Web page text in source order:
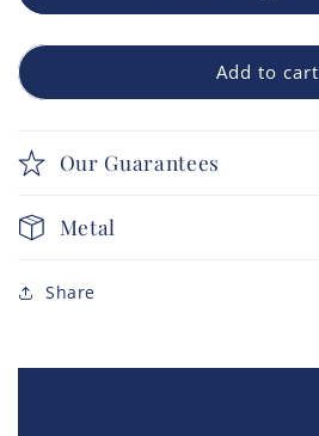
Add to cart
Our Guarantees
Metal
Share